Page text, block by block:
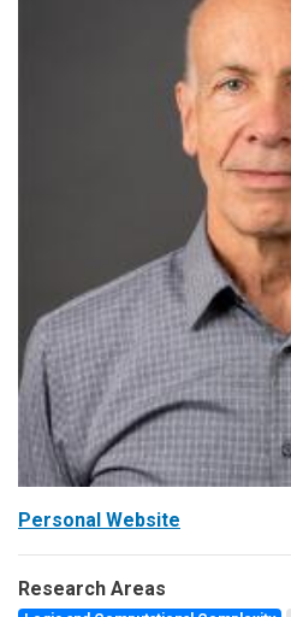
Personal Website
Research Areas